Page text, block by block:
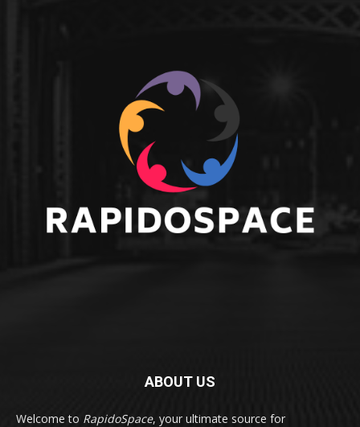
ABOUT US
Welcome to RapidoSpace, your ultimate source for